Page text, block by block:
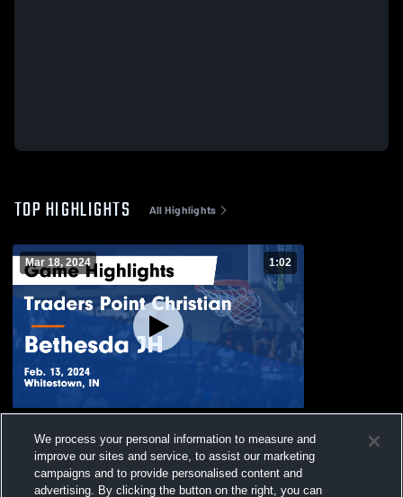
TOP HIGHLIGHTS All Highlights
Mar 18, 2024 1:02
Game Highlights - Feb. 13, 2024
Views
We process your personal information to measure and
improve our sites and service, to assist our marketing
campaigns and to provide personalised content and
advertising. By clicking the button on the right, you can